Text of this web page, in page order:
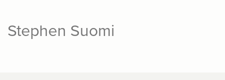
Stephen Suomi